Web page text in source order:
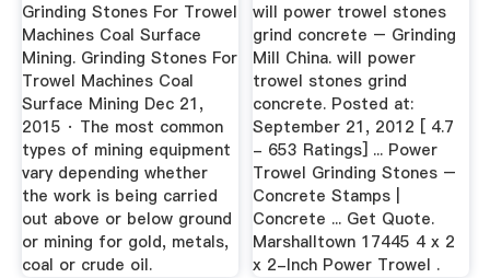
Grinding Stones For Trowel
Machines Coal Surface
Mining. Grinding Stones For
Trowel Machines Coal
Surface Mining Dec 21,
2015 · The most common
types of mining equipment
vary depending whether
the work is being carried
out above or below ground
or mining for gold, metals,
coal or crude oil.
will power trowel stones
grind concrete – Grinding
Mill China. will power
trowel stones grind
concrete. Posted at:
September 21, 2012 [ 4.7
- 653 Ratings] ... Power
Trowel Grinding Stones –
Concrete Stamps |
Concrete ... Get Quote.
Marshalltown 17445 4 x 2
x 2-Inch Power Trowel .